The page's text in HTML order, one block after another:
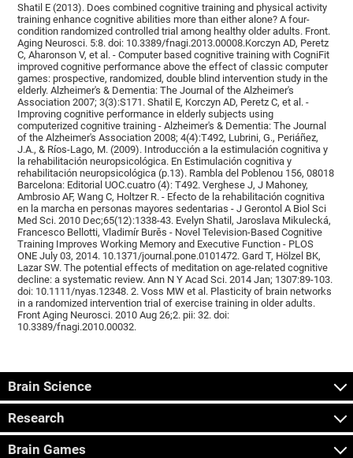
Shatil E (2013). Does combined cognitive training and physical activity
training enhance cognitive abilities more than either alone? A four-
condition randomized controlled trial among healthy older adults. Front.
Aging Neurosci. 5:8. doi: 10.3389/fnagi.2013.00008.Korczyn AD, Peretz
C, Aharonson V, et al. - Computer based cognitive training with CogniFit
improved cognitive performance above the effect of classic computer
games: prospective, randomized, double blind intervention study in the
elderly. Alzheimer's & Dementia: The Journal of the Alzheimer's
Association 2007; 3(3):S171. Shatil E, Korczyn AD, Peretz C, et al. -
Improving cognitive performance in elderly subjects using
computerized cognitive training - Alzheimer's & Dementia: The Journal
of the Alzheimer's Association 2008; 4(4):T492, Lubrini, G., Periáñez,
J.A., & Ríos-Lago, M. (2009). Introducción a la estimulación cognitiva y
la rehabilitación neuropsicológica. En Estimulación cognitiva y
rehabilitación neuropsicológica (p.13). Rambla del Poblenou 156, 08018
Barcelona: Editorial UOC.cuatro (4): T492. Verghese J, J Mahoney,
Ambrosio AF, Wang C, Holtzer R. - Efecto de la rehabilitación cognitiva
en la marcha en personas mayores sedentarias - J Gerontol A Biol Sci
Med Sci. 2010 Dec;65(12):1338-43. Evelyn Shatil, Jaroslava Mikulecká,
Francesco Bellotti, Vladimír Burěs - Novel Television-Based Cognitive
Training Improves Working Memory and Executive Function - PLOS
ONE July 03, 2014. 10.1371/journal.pone.0101472. Gard T, Hölzel BK,
Lazar SW. The potential effects of meditation on age-related cognitive
decline: a systematic review. Ann N Y Acad Sci. 2014 Jan; 1307:89-103.
doi: 10.1111/nyas.12348. 2. Voss MW et al. Plasticity of brain networks
in a randomized intervention trial of exercise training in older adults.
Front Aging Neurosci. 2010 Aug 26;2. pii: 32. doi:
10.3389/fnagi.2010.00032.
Brain Science
Research
Brain Games